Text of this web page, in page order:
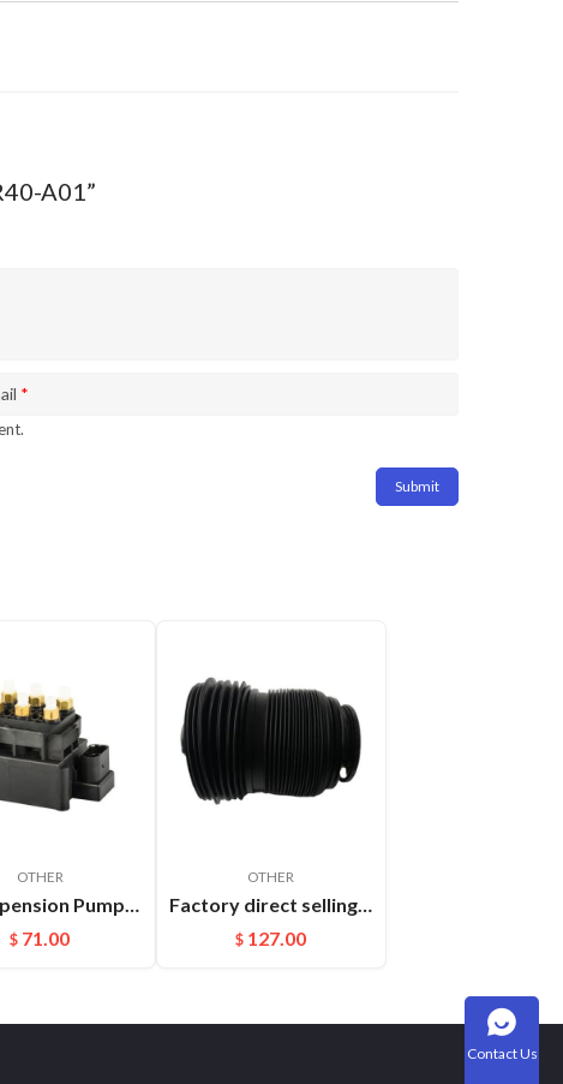
A01”
*
OTHER
$ 71.00
OTHER
Factory direct selling For Maserati Levante automatic OE 670100715 670037519 rear air suspension spring
$ 127.00
Contact Us